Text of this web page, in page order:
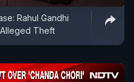
Rahul Gandhi
Theft